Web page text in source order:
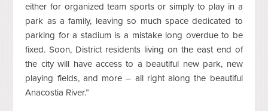
either for organized team sports or simply to play in a
park as a family, leaving so much space dedicated to
parking for a stadium is a mistake long overdue to be
fixed. Soon, District residents living on the east end of
the city will have access to a beautiful new park, new
playing fields, and more – all right along the beautiful
Anacostia River.”